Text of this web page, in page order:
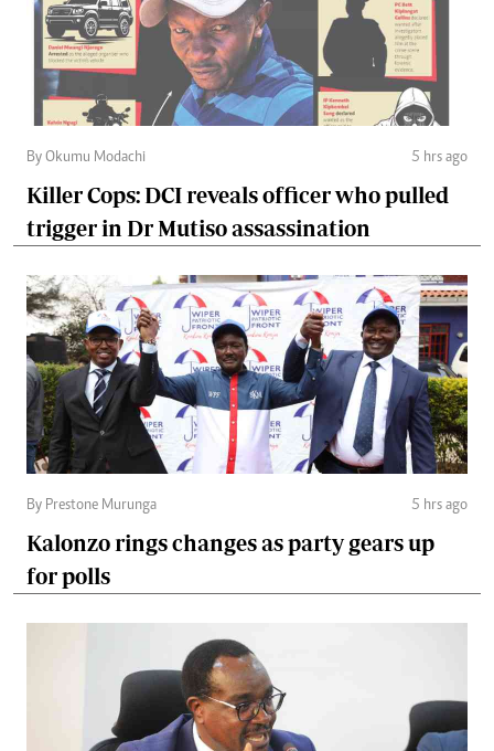
By Okumu Modachi 5 hrs ago
Killer Cops: DCI reveals officer who pulled
trigger in Dr Mutiso assassination
By Prestone Murunga 5 hrs ago
Kalonzo rings changes as party gears up
for polls